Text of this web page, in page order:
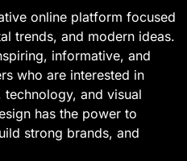
online platform focused
trends, and modern ideas.
informative, and
who are interested in
and visual
has the power to
strong brands, and